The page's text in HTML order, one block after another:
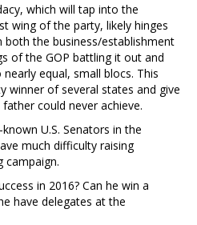
which will tap into the
wing of the party, likely hinges
the business/establishment
of the GOP battling it out and
equal, small blocs. This
winner of several states and give
could never achieve.
U.S. Senators in the
much difficulty raising
campaign.
in 2016? Can he win a
have delegates at the